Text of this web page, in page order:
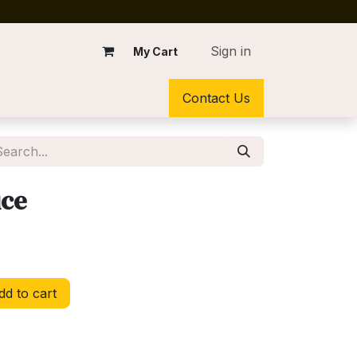
My Cart Sign in
Contact Us
to cart